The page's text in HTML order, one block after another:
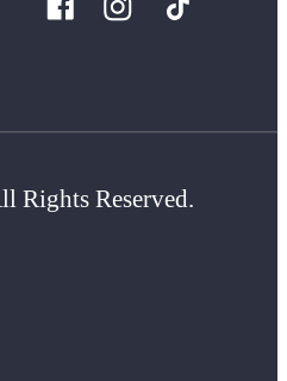
Rights Reserved.